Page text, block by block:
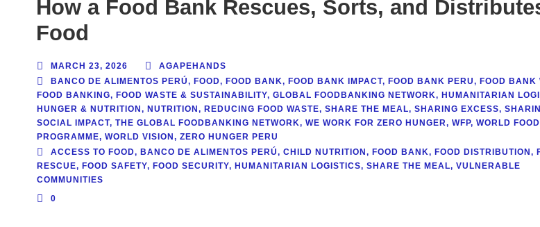
How a Food Bank Rescues, Sorts, and
Food
MARCH 23, 2026
AGAPEHANDS
BANCO DE ALIMENTOS PERÚ, FOOD, FOOD BANK, FOOD BANK IMPACT, FOOD BANK PERU, FOOD BANK
FOOD BANKING, FOOD WASTE & SUSTAINABILITY, GLOBAL FOODBANKING NETWORK, HUMANITARIAN
HUNGER & NUTRITION , NUTRITION , REDUCING FOOD WASTE, SHARE THE MEAL, SHARING EXCESS,
SOCIAL IMPACT, THE GLOBAL FOODBANKING NETWORK, WE WORK FOR ZERO HUNGER, WFP, WORLD FOOD
PROGRAMME, WORLD VISION , ZERO HUNGER PERU
ACCESS TO FOOD, BANCO DE ALIMENTOS PERÚ, CHILD NUTRITION , FOOD BANK, FOOD DISTRIBUTION ,
RESCUE, FOOD SAFETY, FOOD SECURITY, HUMANITARIAN LOGISTICS, SHARE THE MEAL, VULNERABLE
COMMUNITIES
0